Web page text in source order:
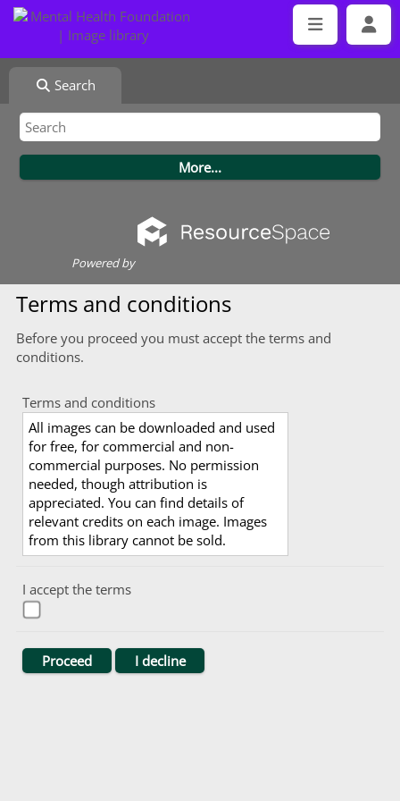
Search
Powered by
Terms and conditions
Before you proceed you must accept the terms and
conditions.
Terms and conditions
All images can be downloaded and used
for free, for commercial and non-
commercial purposes. No permission
needed, though attribution is
appreciated. You can find details of
relevant credits on each image. Images
from this library cannot be sold.
I accept the terms